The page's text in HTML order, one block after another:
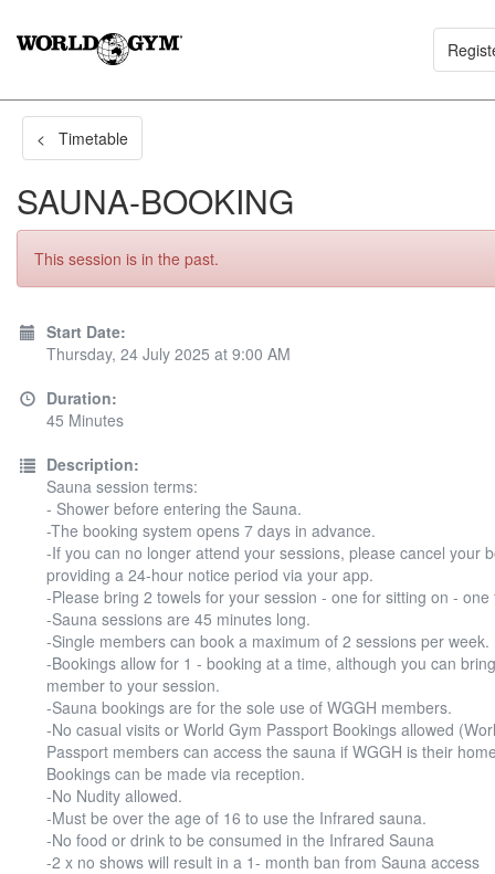
< Timetable
SAUNA-BOOKING
This session is in the past.
Start Date:
Thursday, 24 July 2025 at 9:00 AM
Duration:
45 Minutes
Description:
Sauna session terms:
- Shower before entering the Sauna.
-The booking system opens 7 days in advance.
-If you can no longer attend your sessions, please cancel your
providing a 24-hour notice period via your app.
-Please bring 2 towels for your session - one for sitting on - one
-Sauna sessions are 45 minutes long.
-Single members can book a maximum of 2 sessions per week.
-Bookings allow for 1 - booking at a time, although you can
member to your session.
-Sauna bookings are for the sole use of WGGH members.
-No casual visits or World Gym Passport Bookings allowed
Passport members can access the sauna if WGGH is their
Bookings can be made via reception.
-No Nudity allowed.
-Must be over the age of 16 to use the Infrared sauna.
-No food or drink to be consumed in the Infrared Sauna
-2 x no shows will result in a 1- month ban from Sauna access